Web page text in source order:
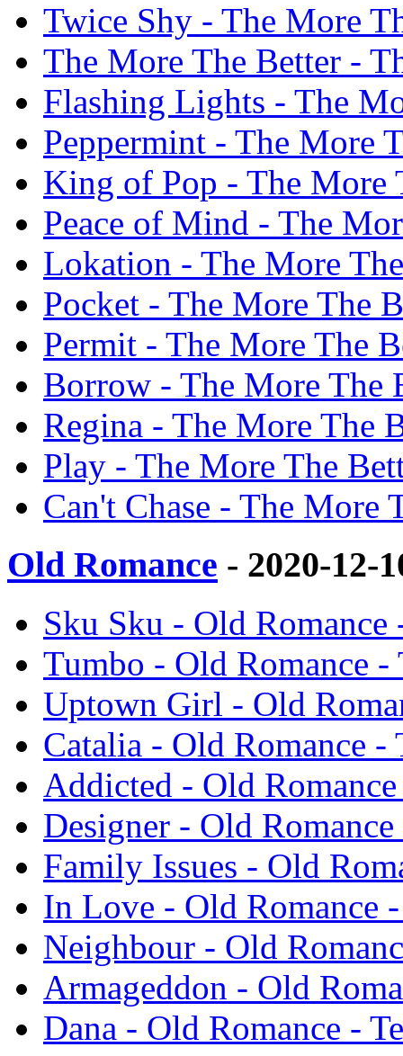
Twice Shy - The More
The More The Better -
Flashing Lights - The
Peppermint - The More
King of Pop - The More
Peace of Mind - The
Lokation - The More
Pocket - The More The
Permit - The More The
Borrow - The More The
Regina - The More The
Play - The More The
Can't Chase - The More
Old Romance - 2020-12-
Sku Sku - Old Romance
Tumbo - Old Romance -
Uptown Girl - Old
Catalia - Old Romance -
Addicted - Old
Designer - Old
Family Issues - Old
In Love - Old Romance
Neighbour - Old
Armageddon - Old
Dana - Old Romance -